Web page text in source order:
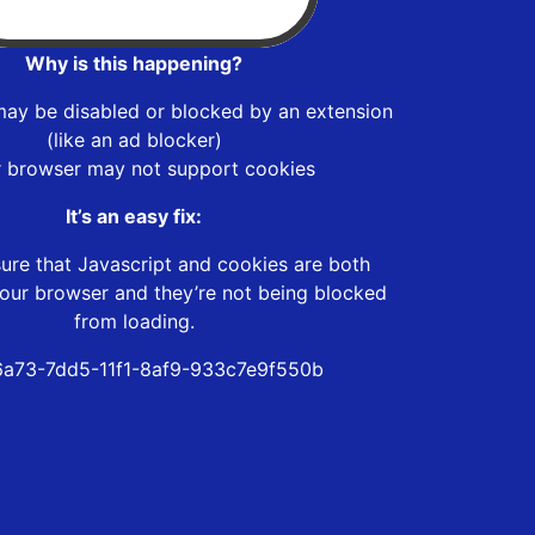
Why is this happening?
be disabled or blocked by an extension
(like an ad blocker)
browser may not support cookies
It’s an easy fix:
that Javascript and cookies are both
browser and they’re not being blocked
from loading.
7dd5-11f1-8af9-933c7e9f550b